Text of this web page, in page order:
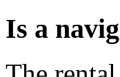
Is a